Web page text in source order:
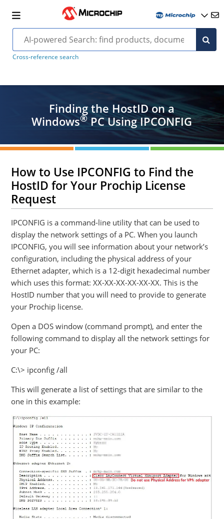
Cross-reference search
Finding the HostID on a
Windows®PC Using IPCONFIG
How to Use IPCONFIG to Find the
HostID for Your Prochip License
Request
IPCONFIG is a command-line utility that can be used to
display the network settings of a PC. When you launch
IPCONFIG, you will see information about your network’s
configuration, including the physical address of your
Ethernet adapter, which is a 12-digit hexadecimal number
which uses this format: XX-XX-XX-XX-XX-XX. This is the
HostID number that you will need to provide to generate
your Prochip license.
Open a DOS window (command prompt), and enter the
following command to display all the network settings for
your PC:
C:\> ipconfig /all
This will generate a list of settings that are similar to the
one in this example: